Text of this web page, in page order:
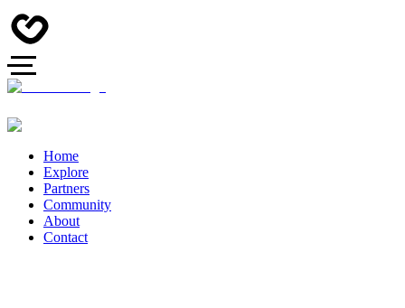
Home
Explore
Partners
Community
About
Contact